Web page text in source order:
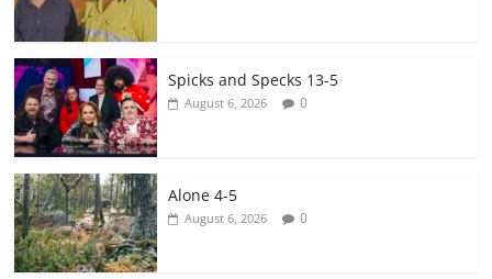
Spicks and Specks 13-5
August 6, 2026 0
Alone 4-5
August 6, 2026 0